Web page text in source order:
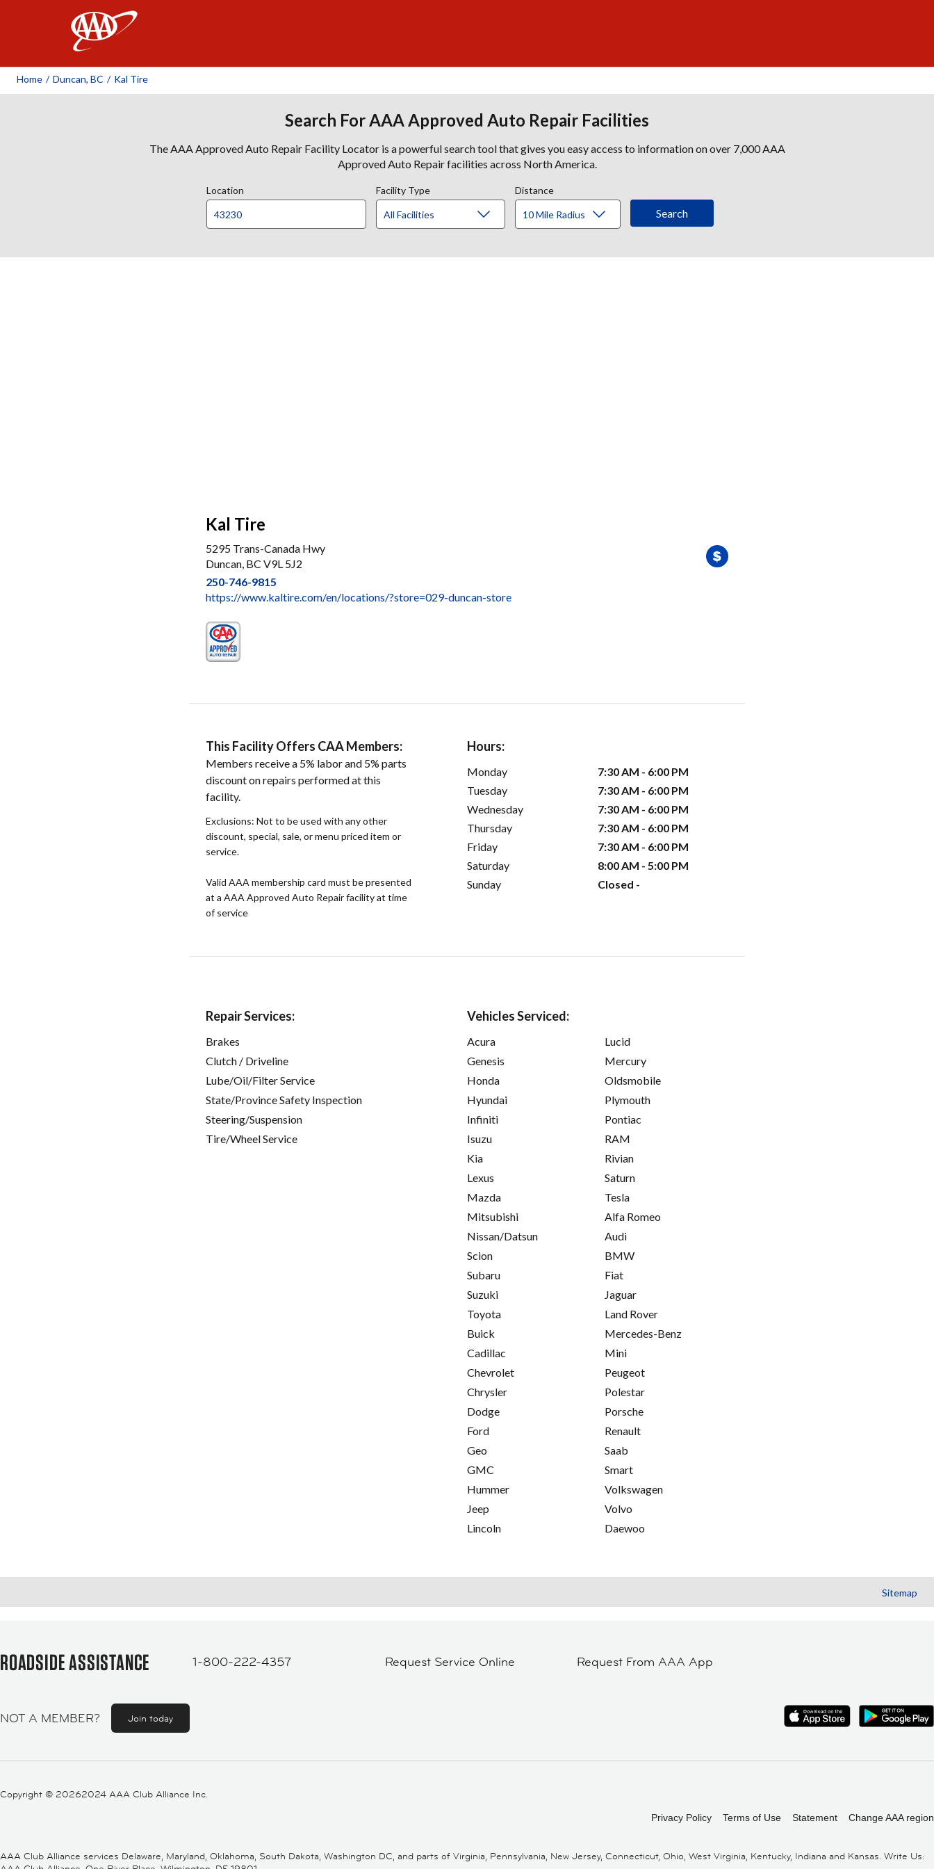
Home / Duncan, BC / Kal Tire
Search For AAA Approved Auto Repair Facilities
The AAA Approved Auto Repair Facility Locator is a powerful search tool that gives you easy access to information on over 7,000 AAA
Approved Auto Repair facilities across North America.
Location Facility Type Distance
Kal Tire
5295 Trans-Canada Hwy
Duncan, BC V9L 5J2
250-746-9815
https://www.kaltire.com/en/locations/?store=029-duncan-store
This Facility Offers CAA Members:
Members receive a 5% labor and 5% parts
discount on repairs performed at this
facility.
Exclusions: Not to be used with any other
discount, special, sale, or menu priced item or
service.
Valid AAA membership card must be presented
at a AAA Approved Auto Repair facility at time
of service
Hours:
Monday
7:30 AM - 6:00 PM
Tuesday
7:30 AM - 6:00 PM
Wednesday
7:30 AM - 6:00 PM
Thursday
7:30 AM - 6:00 PM
Friday
7:30 AM - 6:00 PM
Saturday
8:00 AM - 5:00 PM
Sunday
Closed -
Repair Services:
Brakes
Clutch / Driveline
Lube/Oil/Filter Service
State/Province Safety Inspection
Steering/Suspension
Tire/Wheel Service
Vehicles Serviced:
Acura
Genesis
Honda
Hyundai
Infiniti
Isuzu
Kia
Lexus
Mazda
Mitsubishi
Nissan/Datsun
Scion
Subaru
Suzuki
Toyota
Buick
Cadillac
Chevrolet
Chrysler
Dodge
Ford
Geo
GMC
Hummer
Jeep
Lincoln
Lucid
Mercury
Oldsmobile
Plymouth
Pontiac
RAM
Rivian
Saturn
Tesla
Alfa Romeo
Audi
BMW
Fiat
Jaguar
Land Rover
Mercedes-Benz
Mini
Peugeot
Polestar
Porsche
Renault
Saab
Smart
Volkswagen
Volvo
Daewoo
Sitemap
ROADSIDE ASSISTANCE 1-800-222-4357 Request Service Online Request From AAA App
NOT A MEMBER? Join today
Copyright © 20262024 AAA Club Alliance Inc.
Privacy Policy Terms of Use Statement Change AAA region
AAA Club Alliance services Delaware, Maryland, Oklahoma, South Dakota, Washington DC, and parts of Virginia, Pennsylvania, New Jersey, Connecticut, Ohio, West Virginia, Kentucky, Indiana and Kansas. Write Us: